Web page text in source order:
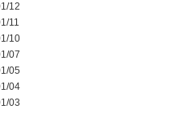
12
11
10
07
05
04
03